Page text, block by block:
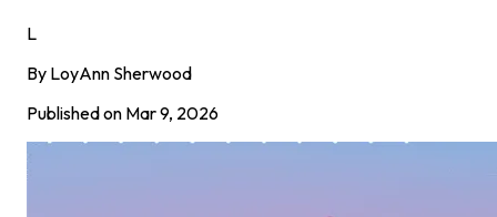
L
By LoyAnn Sherwood
Published on Mar 9, 2026